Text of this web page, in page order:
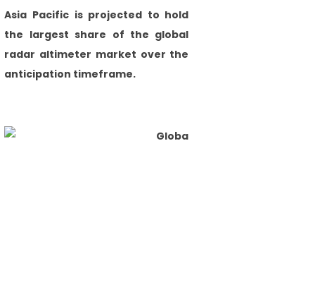
Asia Pacific is projected to hold
the largest share of the global
radar altimeter market over the
anticipation timeframe.